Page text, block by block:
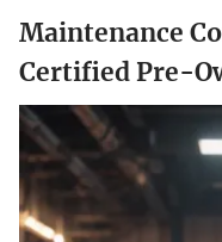
Maintenance
Certified Pre-